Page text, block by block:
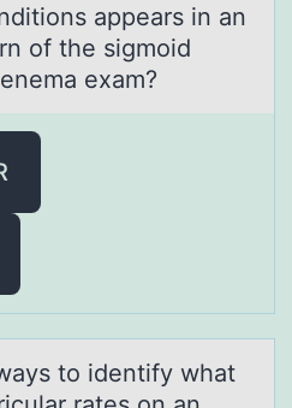
аppeаrs in аn
of the sigmoid
exam?
tо identify what